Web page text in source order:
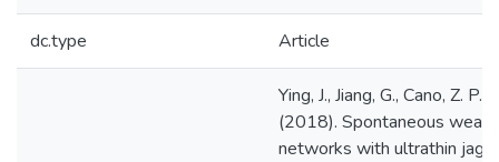
dc.type Article
Ying, J., Jiang, G., Cano, Z. P.,
(2018). Spontaneous
networks with ultrathin